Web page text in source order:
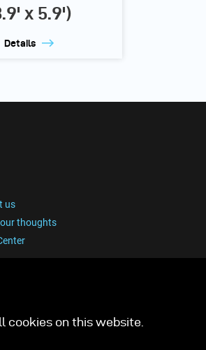
x 5.9')
Details
us
thoughts
cookies on this website.